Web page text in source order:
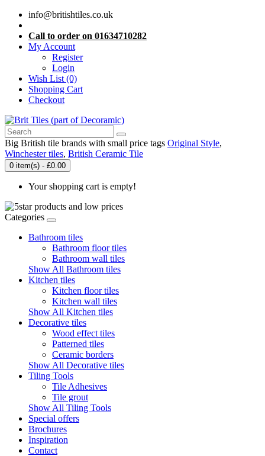
info@britishtiles.co.uk
Call to order on 01634710282
My Account
Register
Login
Wish List (0)
Shopping Cart
Checkout
Big British tile brands with small price tags Original Style,
Winchester tiles, British Ceramic Tile
0 item(s) - £0.00
Your shopping cart is empty!
Categories
Bathroom tiles
Bathroom floor tiles
Bathroom wall tiles
Show All Bathroom tiles
Kitchen tiles
Kitchen floor tiles
Kitchen wall tiles
Show All Kitchen tiles
Decorative tiles
Wood effect tiles
Patterned tiles
Ceramic borders
Show All Decorative tiles
Tiling Tools
Tile Adhesives
Tile grout
Show All Tiling Tools
Special offers
Brochures
Inspiration
Contact